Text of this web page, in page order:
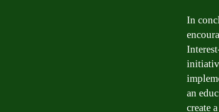
In
an
create